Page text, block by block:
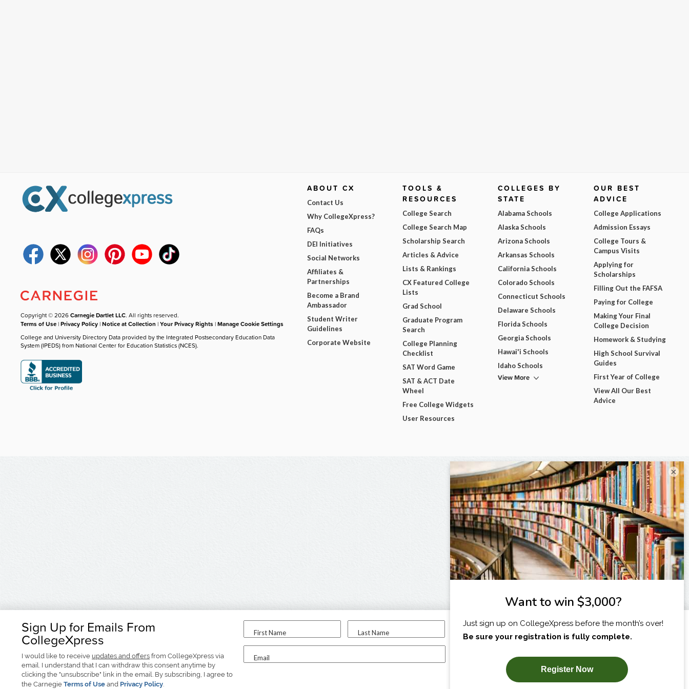
Sign Up for Emails From
CollegeXpress
I would like to receive updates and offers from CollegeXpress via
email. I understand that I can withdraw this consent anytime by
clicking the "unsubscribe" link in the email. By subscribing, I agree to
the Carnegie Terms of Use and Privacy Policy.
First Name Last Name
Email
I am...
SUBSCRIBE NOW!
Copyright © 2026Carnegie Dartlet LLC. All rights reserved.
Terms of Use |Privacy Policy |Notice at Collection |Your Privacy Rights |Manage Cookie Settings
College and University Directory Data provided by the Integrated Postsecondary Education Data
System (IPEDS) from National Center for Education Statistics (NCES).
ABOUT CX
Contact Us
Why CollegeXpress?
FAQs
DEI Initiatives
Social Networks
Affiliates &
Partnerships
Become a Brand
Ambassador
Student Writer
Guidelines
Corporate Website
TOOLS &
RESOURCES
College Search
College Search Map
Scholarship Search
Articles & Advice
Lists & Rankings
CX Featured College
Lists
Grad School
Graduate Program
Search
College Planning
Checklist
SAT Word Game
SAT & ACT Date
Wheel
Free College Widgets
User Resources
COLLEGES BY
STATE
Alabama Schools
Alaska Schools
Arizona Schools
Arkansas Schools
California Schools
Colorado Schools
Connecticut Schools
Delaware Schools
Florida Schools
Georgia Schools
Hawai'i Schools
Idaho Schools
View More
OUR BEST
ADVICE
College Applications
Admission Essays
College Tours &
Campus Visits
Applying for
Scholarships
Filling Out the FAFSA
Paying for College
Making Your Final
College Decision
Homework & Studying
High School Survival
Guides
First Year of College
View All Our Best
Advice
×